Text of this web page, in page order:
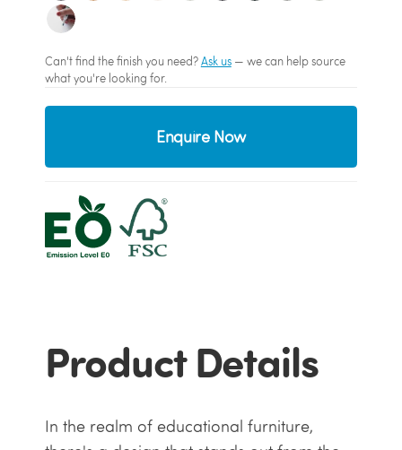
Can't find the finish you need?Ask us— we can help source
what you're looking for.
Enquire Now
Product Details
In the realm of educational furniture,